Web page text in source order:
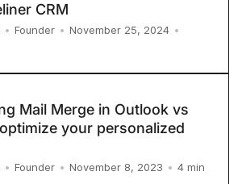
CRM
• Founder • November 25, 2024 •
Mail Merge in Outlook vs
your personalized
• Founder • November 8, 2023 • 4 min